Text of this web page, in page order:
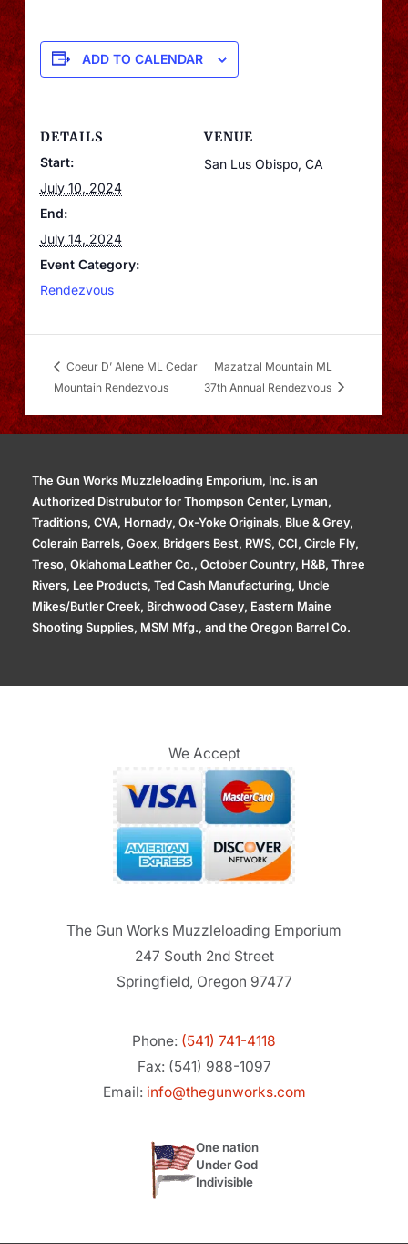
ADD TO CALENDAR
DETAILS
Start:
July 10, 2024
End:
July 14, 2024
Event Category:
Rendezvous
VENUE
San Lus Obispo, CA
Coeur D’ Alene ML Cedar
Mountain Rendezvous
Mazatzal Mountain ML
37th Annual Rendezvous
The Gun Works Muzzleloading Emporium, Inc. is an
Authorized Distrubutor for Thompson Center, Lyman,
Traditions, CVA, Hornady, Ox-Yoke Originals, Blue & Grey,
Colerain Barrels, Goex, Bridgers Best, RWS, CCI, Circle Fly,
Treso, Oklahoma Leather Co., October Country, H&B, Three
Rivers, Lee Products, Ted Cash Manufacturing, Uncle
Mikes/Butler Creek, Birchwood Casey, Eastern Maine
Shooting Supplies, MSM Mfg., and the Oregon Barrel Co.
We Accept
The Gun Works Muzzleloading Emporium
247 South 2nd Street
Springfield, Oregon 97477
Phone: (541) 741-4118
Fax: (541) 988-1097
Email: info@thegunworks.com
One nation
Under God
Indivisible